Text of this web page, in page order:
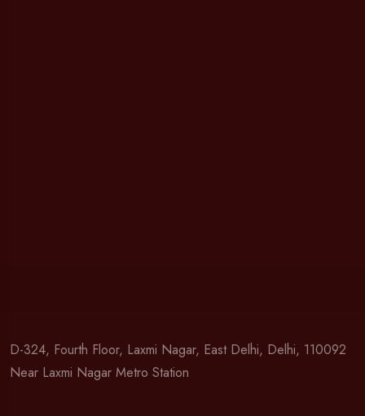
D-324, Fourth Floor, Laxmi Nagar, East Delhi, Delhi, 110092
Near Laxmi Nagar Metro Station